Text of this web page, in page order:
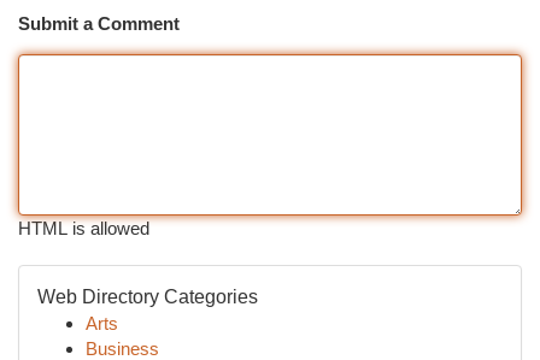
Submit a Comment
HTML is allowed
Web Directory Categories
Arts
Business